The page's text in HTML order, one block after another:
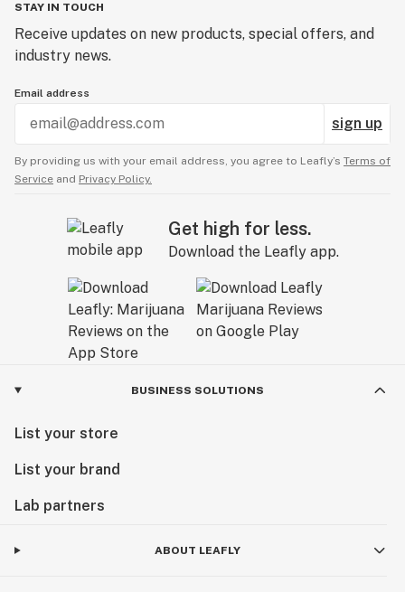
STAY IN TOUCH
Receive updates on new products, special offers, and
industry news.
Email address
sign up
By providing us with your email address, you agree to Leafly’s Terms of
Service and Privacy Policy.
Get high for less.
Download the Leafly app.
BUSINESS SOLUTIONS
List your store
List your brand
Lab partners
ABOUT LEAFLY